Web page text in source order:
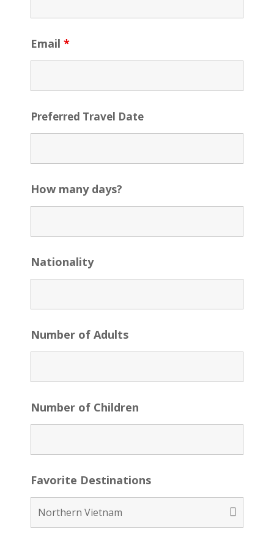
Email *
Preferred Travel Date
How many days?
Nationality
Number of Adults
Number of Children
Favorite Destinations